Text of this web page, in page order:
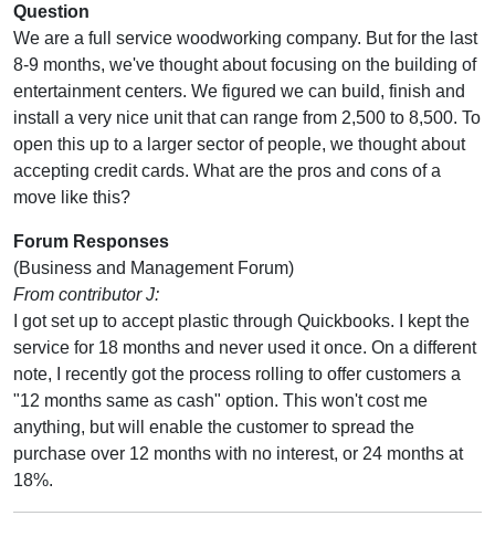
Question
We are a full service woodworking company. But for the last
8-9 months, we've thought about focusing on the building of
entertainment centers. We figured we can build, finish and
install a very nice unit that can range from 2,500 to 8,500. To
open this up to a larger sector of people, we thought about
accepting credit cards. What are the pros and cons of a
move like this?
Forum Responses
(Business and Management Forum)
From contributor J:
I got set up to accept plastic through Quickbooks. I kept the
service for 18 months and never used it once. On a different
note, I recently got the process rolling to offer customers a
"12 months same as cash" option. This won't cost me
anything, but will enable the customer to spread the
purchase over 12 months with no interest, or 24 months at
18%.